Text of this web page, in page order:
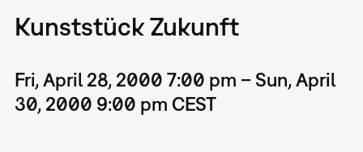
Kunststück Zukunft
Fri, April 28, 2000 7:00 pm – Sun, April
30, 2000 9:00 pm CEST